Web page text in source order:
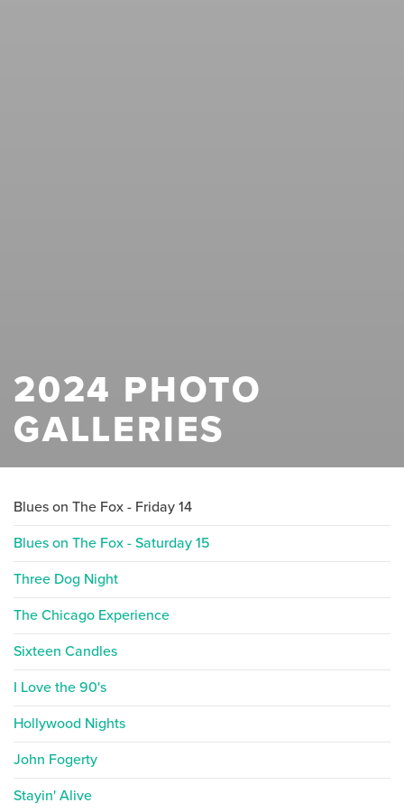
2024 PHOTO
GALLERIES
Blues on The Fox - Friday 14
Blues on The Fox - Saturday 15
Three Dog Night
The Chicago Experience
Sixteen Candles
I Love the 90's
Hollywood Nights
John Fogerty
Stayin' Alive